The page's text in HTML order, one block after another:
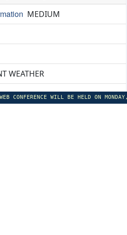
MEDIUM
WEATHER
CONFERENCE WILL BE HELD ON